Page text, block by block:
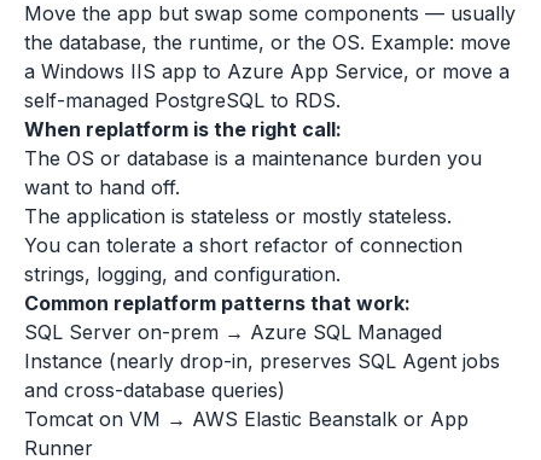
Move the app but swap some components — usually
the database, the runtime, or the OS. Example: move
a Windows IIS app to Azure App Service, or move a
self-managed PostgreSQL to RDS.
When replatform is the right call:
The OS or database is a maintenance burden you
want to hand off.
The application is stateless or mostly stateless.
You can tolerate a short refactor of connection
strings, logging, and configuration.
Common replatform patterns that work:
SQL Server on-prem → Azure SQL Managed
Instance (nearly drop-in, preserves SQL Agent jobs
and cross-database queries)
Tomcat on VM → AWS Elastic Beanstalk or App
Runner